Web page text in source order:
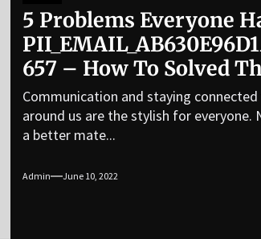
5 Problems Everyone
657 – How To Solved
Communication and staying
around us are the stylish for everyone.
a better mate...
Admin June 10, 2022